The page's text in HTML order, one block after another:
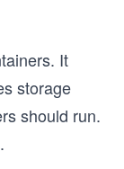
It
storage
should run.